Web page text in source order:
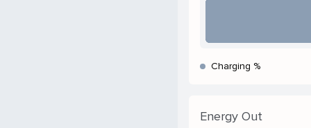
Charging %
Energy Out